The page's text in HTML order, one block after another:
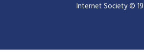
Internet Society ©